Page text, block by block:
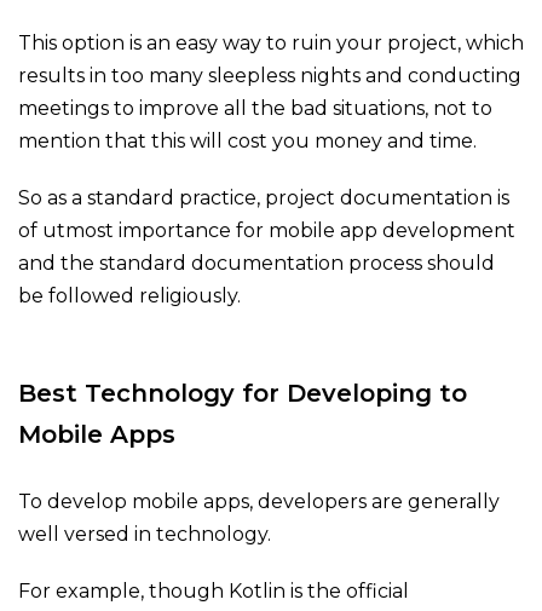
This option is an easy way to ruin your project, which
results in too many sleepless nights and conducting
meetings to improve all the bad situations, not to
mention that this will cost you money and time.
So as a standard practice, project documentation is
of utmost importance for mobile app development
and the standard documentation process should
be followed religiously.
Best Technology for Developing to
Mobile Apps
To develop mobile apps, developers are generally
well versed in technology.
For example, though Kotlin is the official